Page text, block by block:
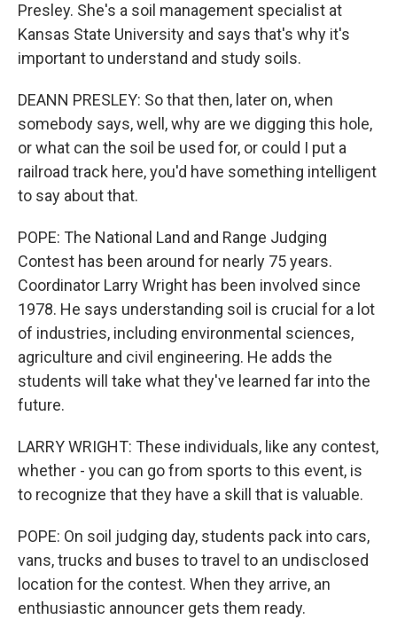
Presley. She's a soil management specialist at
Kansas State University and says that's why it's
important to understand and study soils.
DEANN PRESLEY: So that then, later on, when
somebody says, well, why are we digging this hole,
or what can the soil be used for, or could I put a
railroad track here, you'd have something intelligent
to say about that.
POPE: The National Land and Range Judging
Contest has been around for nearly 75 years.
Coordinator Larry Wright has been involved since
1978. He says understanding soil is crucial for a lot
of industries, including environmental sciences,
agriculture and civil engineering. He adds the
students will take what they've learned far into the
future.
LARRY WRIGHT: These individuals, like any contest,
whether - you can go from sports to this event, is
to recognize that they have a skill that is valuable.
POPE: On soil judging day, students pack into cars,
vans, trucks and buses to travel to an undisclosed
location for the contest. When they arrive, an
enthusiastic announcer gets them ready.